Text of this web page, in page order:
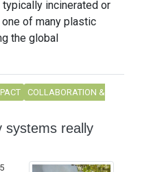
incinerated or
of many plastic
the global
COLLABORATION &
systems really